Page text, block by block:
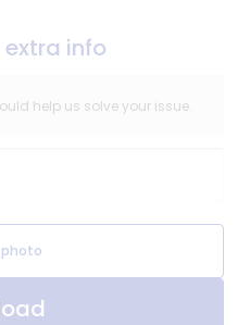
info
help us solve your issue.
photo